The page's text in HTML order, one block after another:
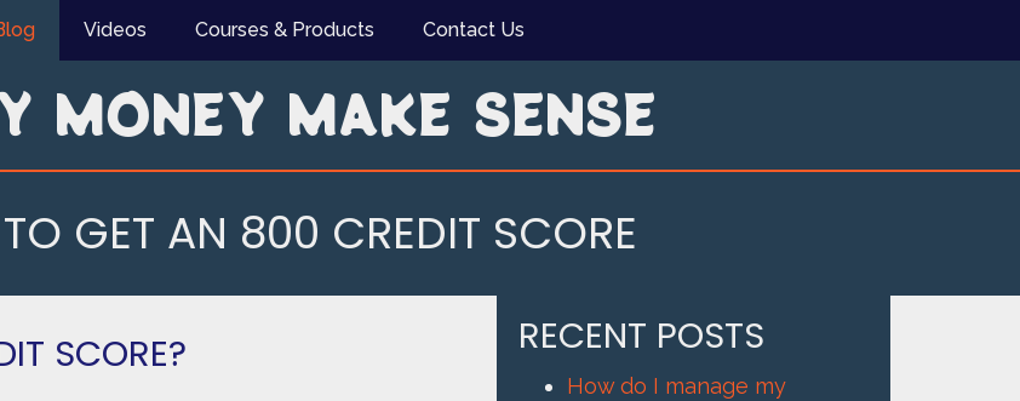
Videos Courses & Products Contact Us
MONEY MAKE SENSE
GET AN 800 CREDIT SCORE
SCORE? RECENT POSTS
How do I manage my